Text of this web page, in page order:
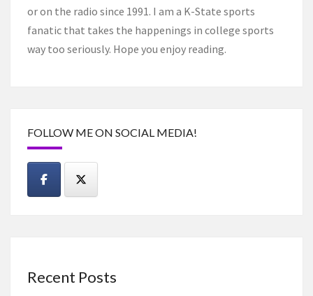
or on the radio since 1991. I am a K-State sports
fanatic that takes the happenings in college sports
way too seriously. Hope you enjoy reading.
FOLLOW ME ON SOCIAL MEDIA!
Recent Posts